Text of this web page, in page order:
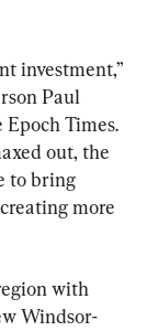
investment,”
Paul
Times.
out, the
to bring
more
with
Windsor-